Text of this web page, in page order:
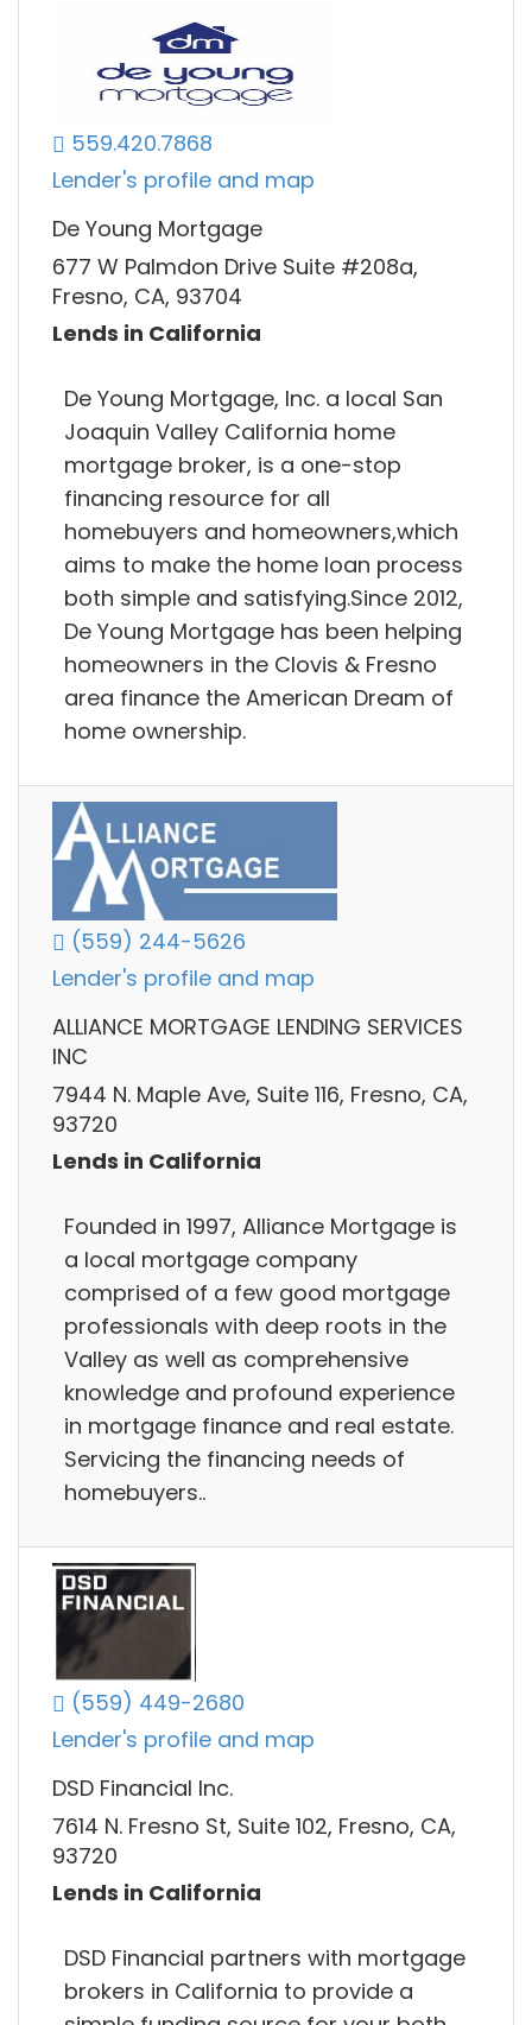
559.420.7868
Lender's profile and map
De Young Mortgage
677 W Palmdon Drive Suite #208a,
Fresno, CA, 93704
Lends in California
De Young Mortgage, Inc. a local San
Joaquin Valley California home
mortgage broker, is a one-stop
financing resource for all
homebuyers and homeowners,which
aims to make the home loan process
both simple and satisfying.Since 2012,
De Young Mortgage has been helping
homeowners in the Clovis & Fresno
area finance the American Dream of
home ownership.
(559) 244-5626
Lender's profile and map
ALLIANCE MORTGAGE LENDING SERVICES
INC
7944 N. Maple Ave, Suite 116, Fresno, CA,
93720
Lends in California
Founded in 1997, Alliance Mortgage is
a local mortgage company
comprised of a few good mortgage
professionals with deep roots in the
Valley as well as comprehensive
knowledge and profound experience
in mortgage finance and real estate.
Servicing the financing needs of
homebuyers..
(559) 449-2680
Lender's profile and map
DSD Financial Inc.
7614 N. Fresno St, Suite 102, Fresno, CA,
93720
Lends in California
DSD Financial partners with mortgage
brokers in California to provide a